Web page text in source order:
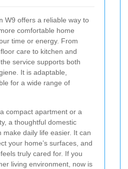
W9 offers a reliable way to
comfortable home
time or energy. From
care to kitchen and
service supports both
It is adaptable,
for a wide range of
compact apartment or a
a thoughtful domestic
make daily life easier. It can
your home’s surfaces, and
truly cared for. If you
living environment, now is